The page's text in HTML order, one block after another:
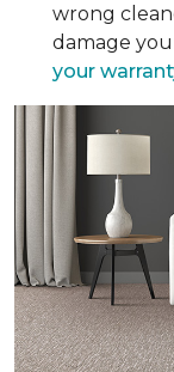
wrong
damage
your